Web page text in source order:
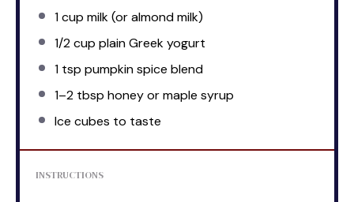
1 cup milk (or almond milk)
1/2 cup plain Greek yogurt
1 tsp pumpkin spice blend
1–2 tbsp honey or maple syrup
Ice cubes to taste
INSTRUCTIONS